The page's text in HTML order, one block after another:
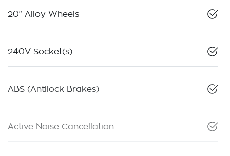
20" Alloy Wheels
240V Socket(s)
ABS (Antilock Brakes)
Active Noise Cancellation